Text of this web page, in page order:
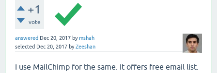
+1
vote
answered Dec 20, 2017 bymshah
selected Dec 20, 2017 byZeeshan
I use MailChimp for the same. It offers free email list.